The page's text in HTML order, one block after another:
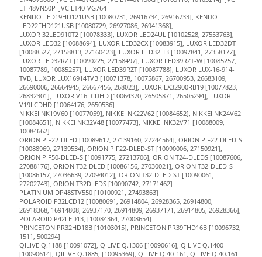
LT-48VN50P JVC LT40-VG764
KENDO LED19HD121USB [10080731, 26916734, 26916733], KENDO
LED22FHD121USB [10080729, 26927086, 26941368],
LUXOR 32LED910T2 [10078333], LUXOR LED24UL [10102528, 27553763],
LUXOR LED32 [10088694], LUXOR LED32CX [10083915], LUXOR LED32DT
[10088527, 27158813, 27160423], LUXOR LED32HB [10097841, 27358177],
LUXOR LED32RZT [10090225, 27158497], LUXOR LED39RZT-W [10085257,
10087789, 10085257], LUXOR LED39RZT [10087788], LUXOR LUX-16-914-
TVB, LUXOR LUX16914TVB [10071378, 10075867, 26700953, 26683109,
26690006, 26664945, 26667456, 268023], LUXOR LX32900RB19 [10077823,
26832301], LUXOR V16LCDHD [10064370, 26505871, 26505294], LUXOR
V19LCDHD [10064176, 2650536]
NIKKEI NK19V60 [10077059], NIKKEI NK22V62 [10084652], NIKKEI NK24V62
[10084651], NIKKEI NK32V48 [10077473], NIKKEI NK32V71 [10088009,
10084662]
ORION PIF22-DLED [10089617, 27139160, 27244564], ORION PIF22-DLED-S
[10088969, 27139534], ORION PIF22-DLED-ST [10090006, 27150921],
ORION PIF50-DLED-S [10091775, 27213706], ORION T24-DLEDS [10087606,
27088176], ORION T32-DLED [10086156, 27030021], ORION T32-DLED-S
[10086157, 27036639, 27094012], ORION T32-DLED-ST [10090061,
27202743], ORION T32DLEDS [10090742, 27171462]
PLATINIUM DP48STV550 [10100921, 27493863]
POLAROID P32LCD12 [10080691, 26914804, 26928365, 26914800,
26918368, 16914808, 26937170, 26914809, 26937171, 26914805, 26928366],
POLAROID P42LED13, [10084364, 27008654]
PRINCETON PR32HD18B [10103015], PRINCETON PR39FHD16B [10096732,
1511, 500294]
QILIVE Q.1188 [10091072], QILIVE Q.1306 [10090616], QILIVE Q.1400
[10090614], QILIVE Q.1885, [10095369], QILIVE Q.40-161, QILIVE Q.40.161